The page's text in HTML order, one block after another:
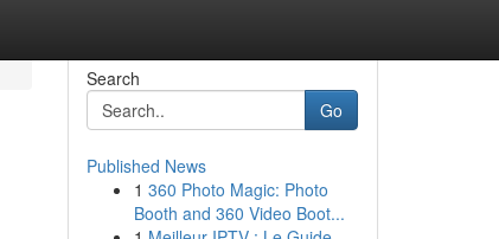
Search
Go
Published News
1 360 Photo Magic: Photo
Booth and 360 Video Boot...